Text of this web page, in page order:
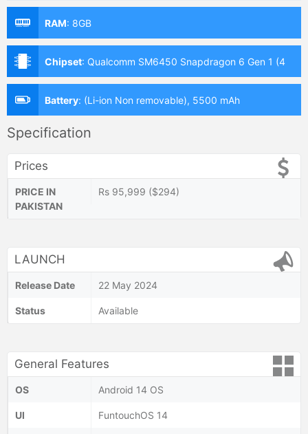
RAM: 8GB
Chipset: Qualcomm SM6450 Snapdragon 6 Gen 1 (4
nm)
Battery: (Li-ion Non removable), 5500 mAh
Specification
Prices
PRICE IN
PAKISTAN
Rs 95,999 ($294)
LAUNCH
Release Date 22 May 2024
Status Available
General Features
OS Android 14 OS
UI FuntouchOS 14